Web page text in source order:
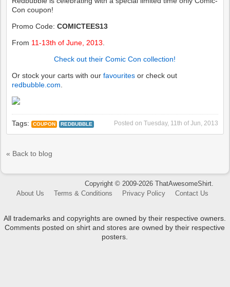
Con coupon!
Promo Code:COMICTEES13
From 11-13th of June, 2013
Check out their Comic Con collection!
Or stock your carts with ourfavourites or check out
redbubble.com
Posted on Tuesday, 11th of Jun, 2013
Tags: COUPON REDBUBBLE
« Back to blog
Copyright © 2009-2026 ThatAwesomeShirt.
About Us
Terms & Conditions Privacy Policy Contact Us
All trademarks and copyrights are owned by their respective owners.
Comments posted on shirt and stores are owned by their respective
posters.